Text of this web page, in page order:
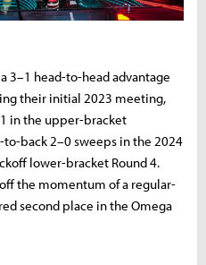
3–1 head-to-head advantage
their initial 2023 meeting,
in the upper-bracket
back 2–0 sweeps in the 2024
lower-bracket Round 4.
the momentum of a regular-
second place in the Omega